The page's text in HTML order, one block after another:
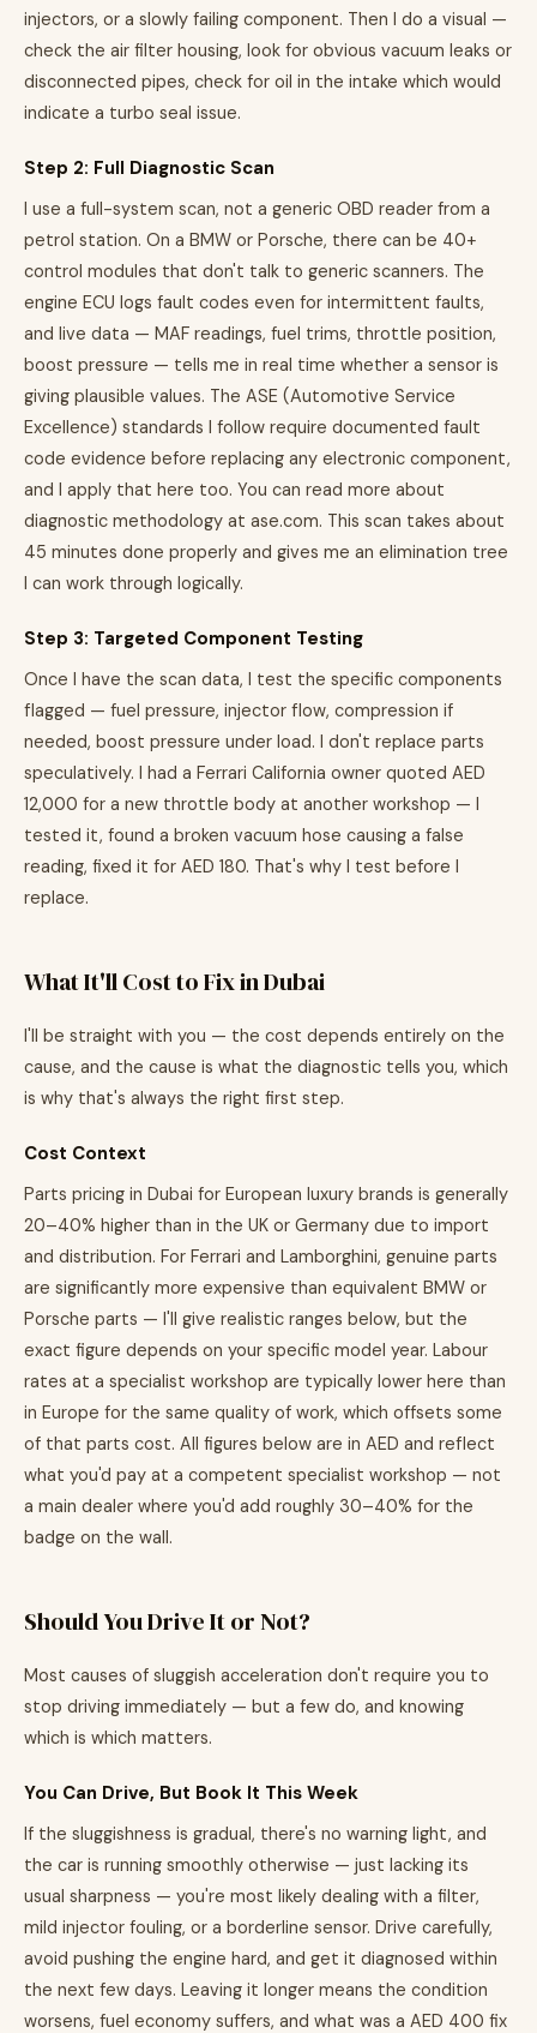
injectors, or a slowly failing component. Then I do a visual —
check the air filter housing, look for obvious vacuum leaks or
disconnected pipes, check for oil in the intake which would
indicate a turbo seal issue.
Step 2: Full Diagnostic Scan
I use a full-system scan, not a generic OBD reader from a
petrol station. On a BMW or Porsche, there can be 40+
control modules that don't talk to generic scanners. The
engine ECU logs fault codes even for intermittent faults,
and live data — MAF readings, fuel trims, throttle position,
boost pressure — tells me in real time whether a sensor is
giving plausible values. The ASE (Automotive Service
Excellence) standards I follow require documented fault
code evidence before replacing any electronic component,
and I apply that here too. You can read more about
diagnostic methodology at ase.com. This scan takes about
45 minutes done properly and gives me an elimination tree
I can work through logically.
Step 3: Targeted Component Testing
Once I have the scan data, I test the specific components
flagged — fuel pressure, injector flow, compression if
needed, boost pressure under load. I don't replace parts
speculatively. I had a Ferrari California owner quoted AED
12,000 for a new throttle body at another workshop — I
tested it, found a broken vacuum hose causing a false
reading, fixed it for AED 180. That's why I test before I
replace.
What It'll Cost to Fix in Dubai
I'll be straight with you — the cost depends entirely on the
cause, and the cause is what the diagnostic tells you, which
is why that's always the right first step.
Cost Context
Parts pricing in Dubai for European luxury brands is generally
20–40% higher than in the UK or Germany due to import
and distribution. For Ferrari and Lamborghini, genuine parts
are significantly more expensive than equivalent BMW or
Porsche parts — I'll give realistic ranges below, but the
exact figure depends on your specific model year. Labour
rates at a specialist workshop are typically lower here than
in Europe for the same quality of work, which offsets some
of that parts cost. All figures below are in AED and reflect
what you'd pay at a competent specialist workshop — not
a main dealer where you'd add roughly 30–40% for the
badge on the wall.
Should You Drive It or Not?
Most causes of sluggish acceleration don't require you to
stop driving immediately — but a few do, and knowing
which is which matters.
You Can Drive, But Book It This Week
If the sluggishness is gradual, there's no warning light, and
the car is running smoothly otherwise — just lacking its
usual sharpness — you're most likely dealing with a filter,
mild injector fouling, or a borderline sensor. Drive carefully,
avoid pushing the engine hard, and get it diagnosed within
the next few days. Leaving it longer means the condition
worsens, fuel economy suffers, and what was a AED 400 fix